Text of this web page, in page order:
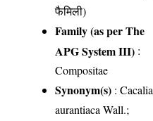
फैमिली)
Family (as per The
APG System III) :
Compositae
Synonym(s) : Cacalia
aurantiaca Wall.;